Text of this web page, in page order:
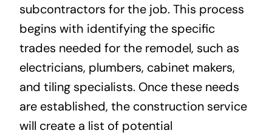
subcontractors for the job. This process
begins with identifying the specific
trades needed for the remodel, such as
electricians, plumbers, cabinet makers,
and tiling specialists. Once these needs
are established, the construction service
will create a list of potential